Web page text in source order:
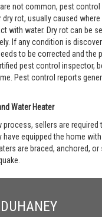
not common, pest control
rot, usually caused
with water. Dry rot can be
If any condition is
to be corrected and the
pest control inspector,
Pest control reports
Water Heater
process, sellers are
have equipped the home
are braced, anchored,